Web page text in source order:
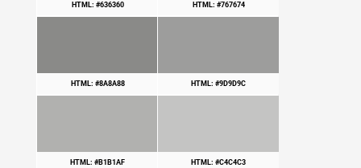
HTML: #636360 HTML: #767674
HTML: #8A8A88 HTML: #9D9D9C
HTML: #B1B1AF HTML: #C4C4C3